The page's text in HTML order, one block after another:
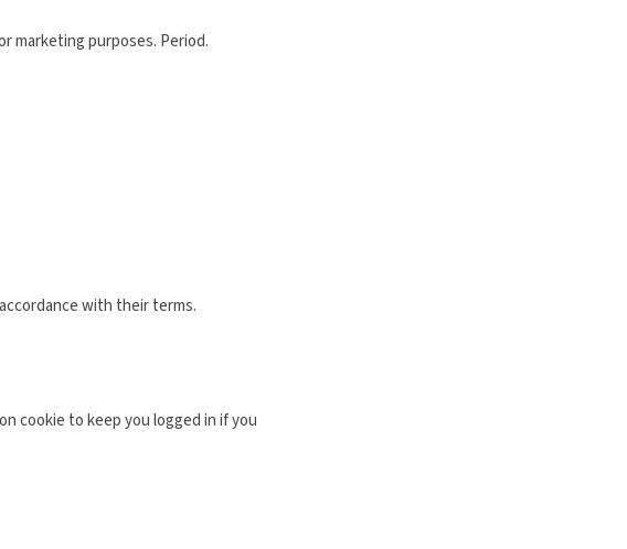
marketing purposes. Period.
with their terms.
cookie to keep you logged in if you